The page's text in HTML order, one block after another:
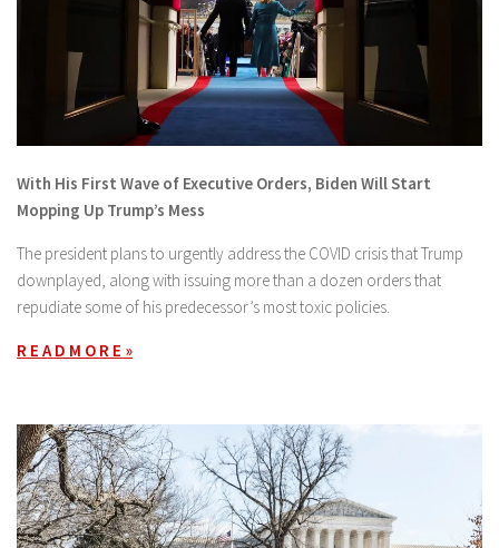
With His First Wave of Executive Orders, Biden Will Start
Mopping Up Trump’s Mess
The president plans to urgently address the COVID crisis that Trump
downplayed, along with issuing more than a dozen orders that
repudiate some of his predecessor’s most toxic policies.
R E A D M O R E »